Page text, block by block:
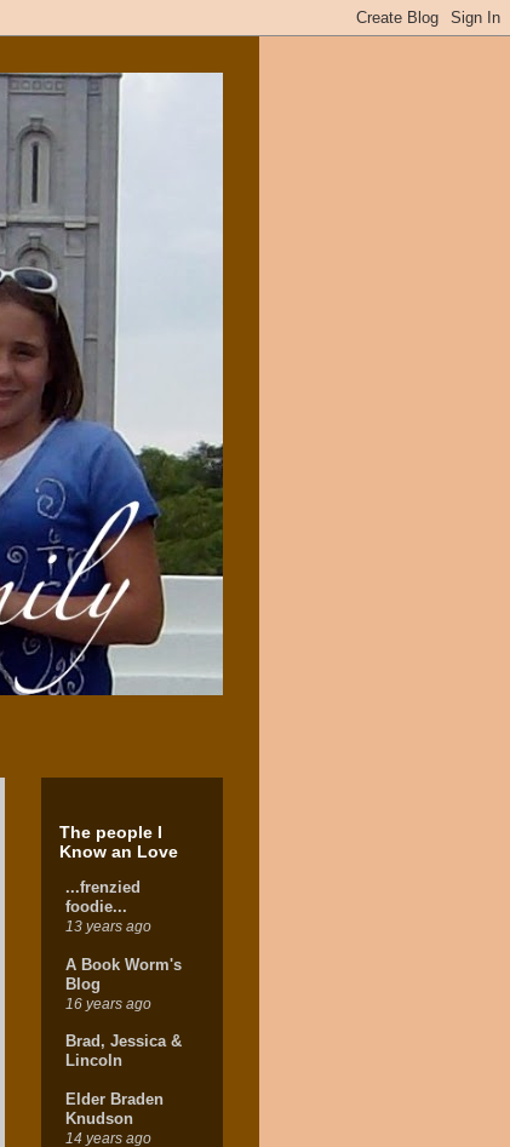
The people I
Know an Love
...frenzied
foodie...
13 years ago
A Book Worm's
Blog
16 years ago
Brad, Jessica &
Lincoln
Elder Braden
Knudson
14 years ago